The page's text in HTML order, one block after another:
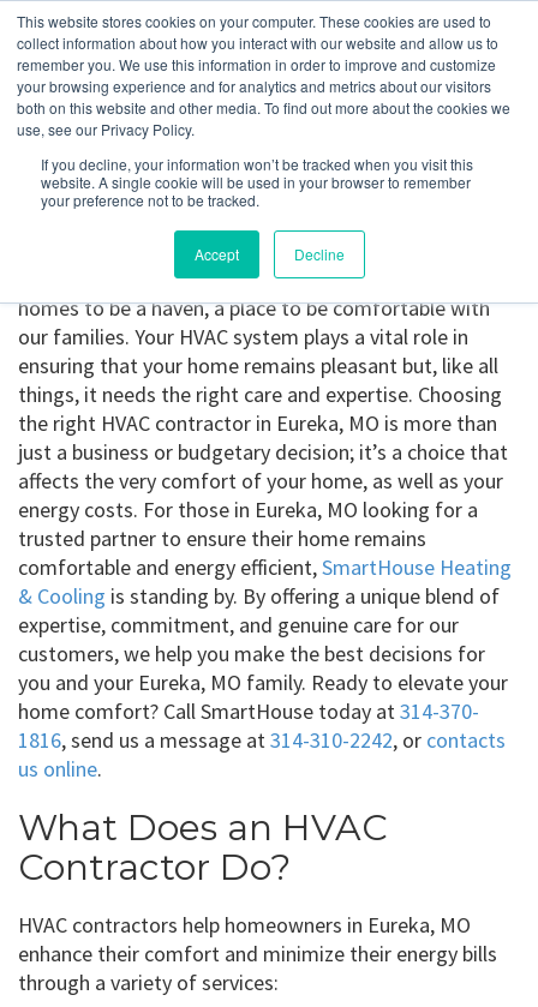
This website stores cookies on your computer. These cookies are used to
collect information about how you interact with our website and allow us to
remember you. We use this information in order to improve and customize
your browsing experience and for analytics and metrics about our visitors
both on this website and other media. To find out more about the cookies we
use, see our Privacy Policy.
If you decline, your information won’t be tracked when you visit this
website. A single cookie will be used in your browser to remember
your preference not to be tracked.
Accept Decline
Eureka, MO
Get a Quote
HVAC contractor in Eureka, MO.We all want our
homes to be a haven, a place to be comfortable with
our families. Your HVAC system plays a vital role in
ensuring that your home remains pleasant but, like all
things, it needs the right care and expertise. Choosing
the right HVAC contractor in Eureka, MO is more than
just a business or budgetary decision; it’s a choice that
affects the very comfort of your home, as well as your
energy costs. For those in Eureka, MO looking for a
trusted partner to ensure their home remains
comfortable and energy efficient,SmartHouse Heating
& Cooling is standing by. By offering a unique blend of
expertise, commitment, and genuine care for our
customers, we help you make the best decisions for
you and your Eureka, MO family. Ready to elevate your
home comfort? Call SmartHouse today at314-370-
1816, send us a message at314-310-2242, or contacts
us online.
What Does an HVAC
Contractor Do?
HVAC contractors help homeowners in Eureka, MO
enhance their comfort and minimize their energy bills
through a variety of services: